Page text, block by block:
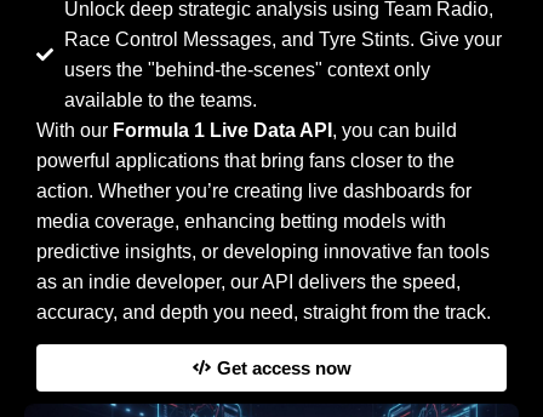
Unlock deep strategic analysis using Team Radio,
Race Control Messages, and Tyre Stints. Give your
users the "behind-the-scenes" context only
available to the teams.
With our Formula 1 Live Data API , you can build
powerful applications that bring fans closer to the
action. Whether you’re creating live dashboards for
media coverage, enhancing betting models with
predictive insights, or developing innovative fan tools
as an indie developer, our API delivers the speed,
accuracy, and depth you need, straight from the track.
Get access now